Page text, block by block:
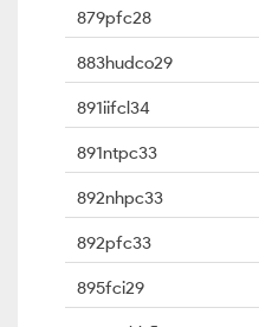
879pfc28
883hudco29
891iifcl34
891ntpc33
892nhpc33
892pfc33
895fci29